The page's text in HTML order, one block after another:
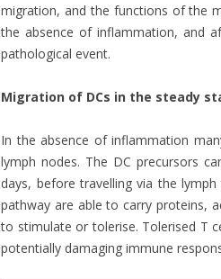
migration, and the functions of the
the absence of inflammation, and
pathological event.
Migration of DCs in the steady
In the absence of inflammation
lymph nodes. The DC precursors
days, before travelling via the
pathway are able to carry proteins,
to stimulate or tolerise. Tolerised T
potentially damaging immune